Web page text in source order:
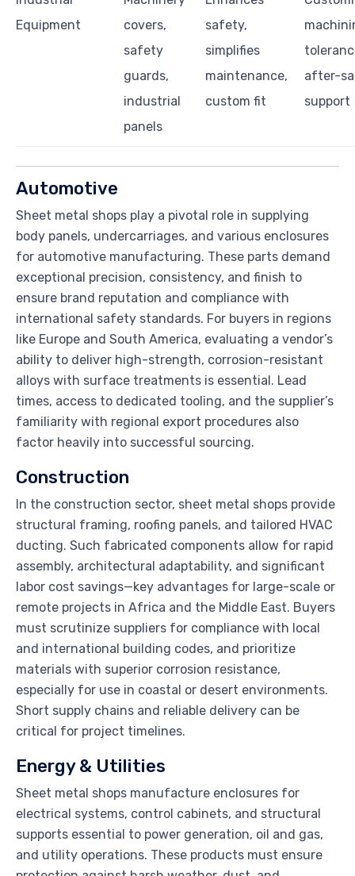
Equipment
covers,
safety
guards,
industrial
panels
safety,
simplifies
maintenance,
custom fit
after-
support
Automotive
Sheet metal shops play a pivotal role in supplying
body panels, undercarriages, and various enclosures
for automotive manufacturing. These parts demand
exceptional precision, consistency, and finish to
ensure brand reputation and compliance with
international safety standards. For buyers in regions
like Europe and South America, evaluating a vendor’s
ability to deliver high-strength, corrosion-resistant
alloys with surface treatments is essential. Lead
times, access to dedicated tooling, and the supplier’s
familiarity with regional export procedures also
factor heavily into successful sourcing.
Construction
In the construction sector, sheet metal shops provide
structural framing, roofing panels, and tailored HVAC
ducting. Such fabricated components allow for rapid
assembly, architectural adaptability, and significant
labor cost savings—key advantages for large-scale or
remote projects in Africa and the Middle East. Buyers
must scrutinize suppliers for compliance with local
and international building codes, and prioritize
materials with superior corrosion resistance,
especially for use in coastal or desert environments.
Short supply chains and reliable delivery can be
critical for project timelines.
Energy & Utilities
Sheet metal shops manufacture enclosures for
electrical systems, control cabinets, and structural
supports essential to power generation, oil and gas,
and utility operations. These products must ensure